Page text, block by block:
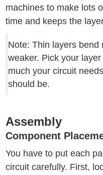
machines to make lots
time and keeps the
Note: Thin layers
weaker. Pick your
much your circuit
should be.
Assembly
Component
You have to put each
circuit carefully. First,